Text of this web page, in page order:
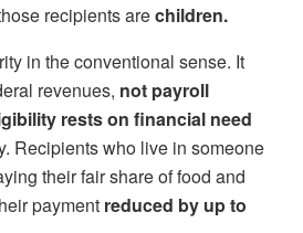
recipients arechildren.
in the conventional sense. It
revenues, not payroll
rests on financial need
Recipients who live in someone
their fair share of food and
payment reduced by up to